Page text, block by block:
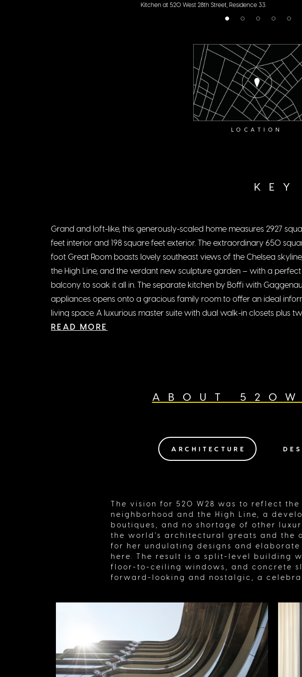
Kitchen at 520 West 28th Street, Residence 33.
LOCATION
KEY
Grand and loft-like, this generously-scaled home measures 2927
feet interior and 198 square feet exterior. The extraordinary 650
foot Great Room boasts lovely southeast views of the Chelsea skyline,
the High Line, and the verdant new sculpture garden – with a perfect
balcony to soak it all in. The separate kitchen by Boffi with Gaggenau
appliances opens onto a gracious family room to offer an ideal
living space. A luxurious master suite with dual walk-in closets plus
additional bedrooms with en-suite baths, wet bar, utility room, powder
motorized windows, distinctive curved window detailing, sculptural
READ MORE
ABOUT
ARCHITECTURE
The vision for 520 W28 was to reflect
neighborhood and the High Line, a
boutiques, and no shortage of other
the world’s architectural greats and the
for her undulating designs and
here. The result is a split-level building
floor-to-ceiling windows, and concrete
forward-looking and nostalgic, a